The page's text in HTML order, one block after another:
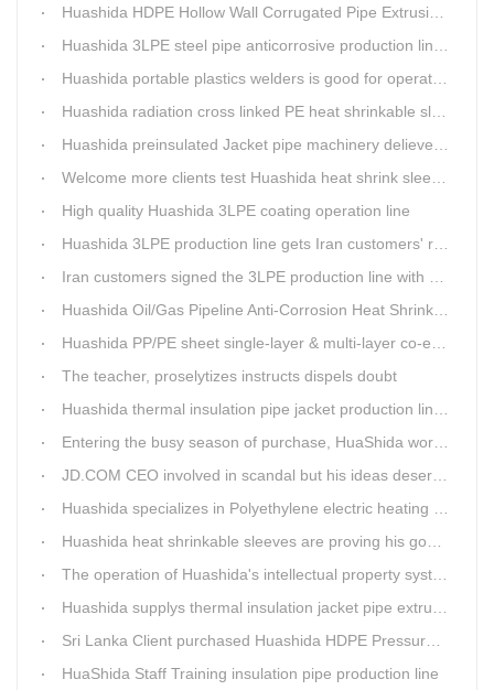
Huashida HDPE Hollow Wall Corrugated Pipe Extrusion Lines are running in over 8 countries.
Huashida 3LPE steel pipe anticorrosive production line past certified ISO quality certification
Huashida portable plastics welders is good for operating in the wild
Huashida radiation cross linked PE heat shrinkable sleeves is widely used
Huashida preinsulated Jacket pipe machinery delievery time 10days
Welcome more clients test Huashida heat shrink sleeves in the field
High quality Huashida 3LPE coating operation line
Huashida 3LPE production line gets Iran customers' recognition.
Iran customers signed the 3LPE production line with Huashida
Huashida Oil/Gas Pipeline Anti-Corrosion Heat Shrinkable Tape will tell its good quality to clients itself
Huashida PP/PE sheet single-layer & multi-layer co-extrusion production line has independent intellectual property rights
The teacher, proselytizes instructs dispels doubt
Huashida thermal insulation pipe jacket production lines reap huge orders from state-owned enterprises again
Entering the busy season of purchase, HuaShida workshop is flourishing scene.
JD.COM CEO involved in scandal but his ideas deserve more attention
Huashida specializes in Polyethylene electric heating fusion tape
Huashida heat shrinkable sleeves are proving his good quality by using all over the world.
The operation of Huashida's intellectual property system is effective.
Huashida supplys thermal insulation jacket pipe extrusion lines for project cost over USD200,000,000.00 in SHANXI
Sri Lanka Client purchased Huashida HDPE Pressure pipe production Line
HuaShida Staff Training insulation pipe production line